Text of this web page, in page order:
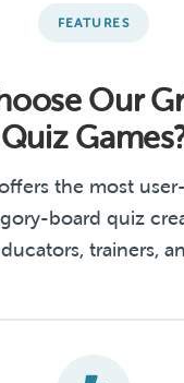
FEATURES
Our
Quiz
the most
board quiz
trainers,